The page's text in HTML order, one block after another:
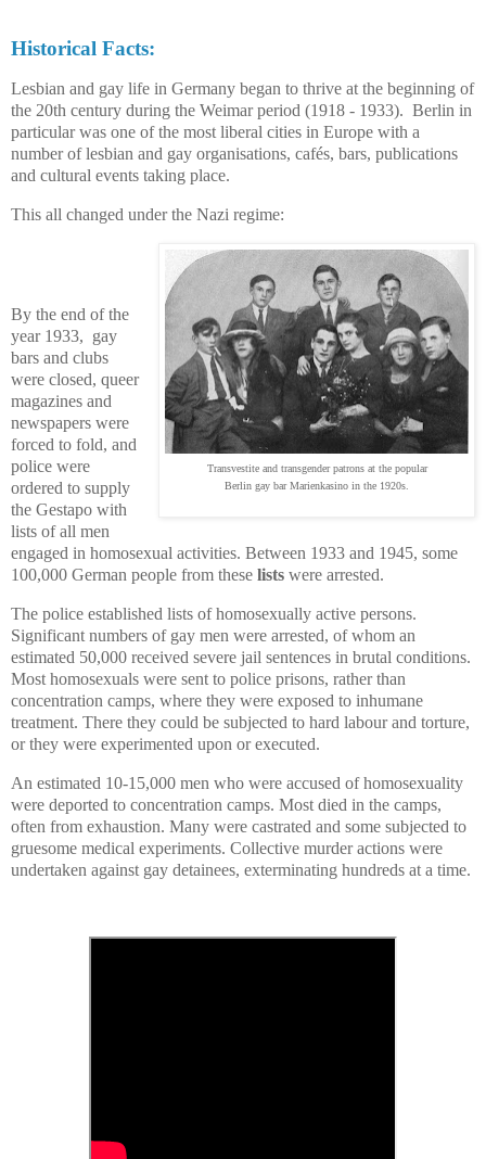
Historical Facts:
Lesbian and gay life in Germany began to thrive at the beginning of
the 20th century during the Weimar period (1918 - 1933). Berlin in
particular was one of the most liberal cities in Europe with a
number of lesbian and gay organisations, cafés, bars, publications
and cultural events taking place.
This all changed underthe Nazi regime:
Transvestite and transgender patrons at the popular
Berlin gay bar Marienkasino in the 1920s.
By the end of the
year 1933, gay
bars and clubs
were closed, queer
magazines and
newspapers were
forced to fold, and
police were
ordered to supply
the Gestapo with
lists of all men
engaged in homosexual activities. Between 1933 and 1945, some
100,000 German people from these lists were arrested.
The police established lists of homosexually active persons.
Significant numbers of gay men were arrested, of whom an
estimated 50,000 received severe jail sentences in brutal conditions.
Most homosexuals were sent to police prisons, rather than
concentration camps, where they were exposed to inhumane
treatment. There they could be subjected to hard labour and torture,
or they were experimented upon or executed.
An estimated 10-15,000 men who were accused of homosexuality
were deported to concentration camps. Most died in the camps,
often from exhaustion. Many were castrated and some subjected to
gruesome medical experiments. Collective murder actions were
undertaken against gay detainees, exterminating hundreds at a time.